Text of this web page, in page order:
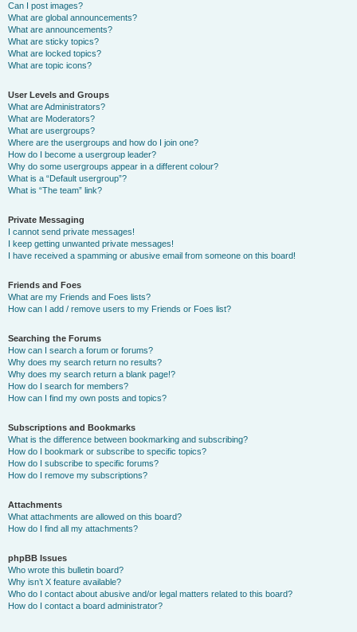
Can I post images?
What are global announcements?
What are announcements?
What are sticky topics?
What are locked topics?
What are topic icons?
User Levels and Groups
What are Administrators?
What are Moderators?
What are usergroups?
Where are the usergroups and how do I join one?
How do I become a usergroup leader?
Why do some usergroups appear in a different colour?
What is a “Default usergroup”?
What is “The team” link?
Private Messaging
I cannot send private messages!
I keep getting unwanted private messages!
I have received a spamming or abusive email from someone on this board!
Friends and Foes
What are my Friends and Foes lists?
How can I add / remove users to my Friends or Foes list?
Searching the Forums
How can I search a forum or forums?
Why does my search return no results?
Why does my search return a blank page!?
How do I search for members?
How can I find my own posts and topics?
Subscriptions and Bookmarks
What is the difference between bookmarking and subscribing?
How do I bookmark or subscribe to specific topics?
How do I subscribe to specific forums?
How do I remove my subscriptions?
Attachments
What attachments are allowed on this board?
How do I find all my attachments?
phpBB Issues
Who wrote this bulletin board?
Why isn’t X feature available?
Who do I contact about abusive and/or legal matters related to this board?
How do I contact a board administrator?